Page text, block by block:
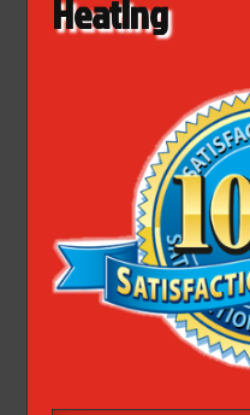
Heating